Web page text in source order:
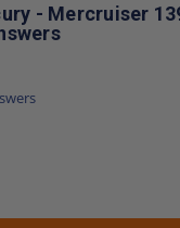
- Mercruiser